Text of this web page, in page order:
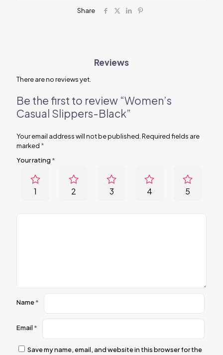
Share
Reviews
There are no reviews yet.
Be the first to review “Women’s
Casual Slippers-Black”
Your email address will not be published. Required fields are
marked *
Your rating *
1 2 3 4 5
Name*
Email *
Save my name, email, and website in this browser for the